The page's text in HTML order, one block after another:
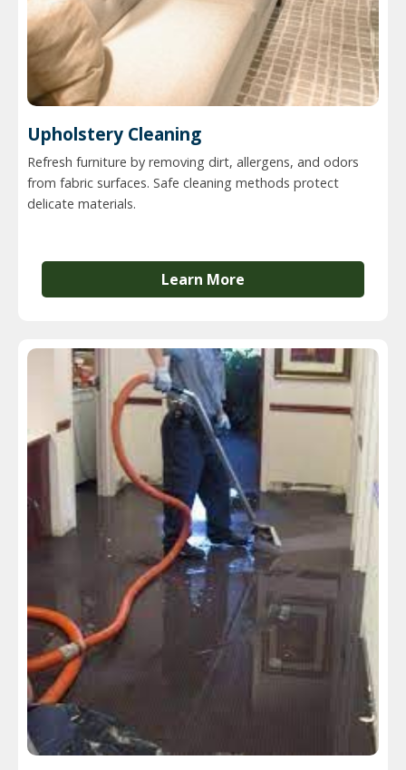
Upholstery Cleaning
Refresh furniture by removing dirt, allergens, and odors
from fabric surfaces. Safe cleaning methods protect
delicate materials.
Learn More